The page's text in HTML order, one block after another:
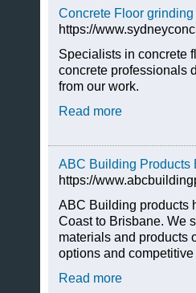
Concrete Floor
https://
Specialists in concrete
concrete professionals
from our work.
Read more
ABC Building Products
https://
ABC Building products
Coast to Brisbane. We
materials and products
options and
Read more